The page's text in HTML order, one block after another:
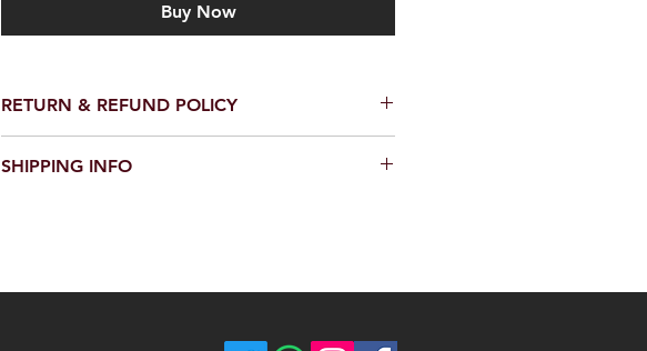
Buy Now
RETURN & REFUND POLICY
SHIPPING INFO